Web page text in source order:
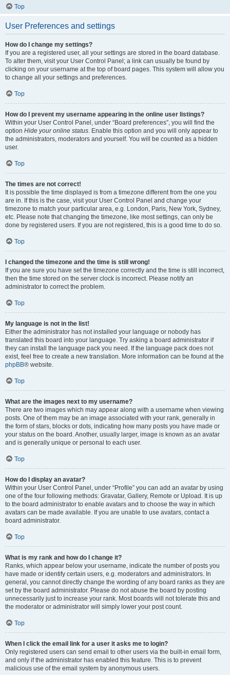
Top
User Preferences and settings
How do I change my settings?
If you are a registered user, all your settings are stored in the board database.
To alter them, visit your User Control Panel; a link can usually be found by
clicking on your username at the top of board pages. This system will allow you
to change all your settings and preferences.
Top
How do I prevent my username appearing in the online user listings?
Within your User Control Panel, under “Board preferences”, you will find the
option Hide your online status. Enable this option and you will only appear to
the administrators, moderators and yourself. You will be counted as a hidden
user.
Top
The times are not correct!
It is possible the time displayed is from a timezone different from the one you
are in. If this is the case, visit your User Control Panel and change your
timezone to match your particular area, e.g. London, Paris, New York, Sydney,
etc. Please note that changing the timezone, like most settings, can only be
done by registered users. If you are not registered, this is a good time to do so.
Top
I changed the timezone and the time is still wrong!
If you are sure you have set the timezone correctly and the time is still incorrect,
then the time stored on the server clock is incorrect. Please notify an
administrator to correct the problem.
Top
My language is not in the list!
Either the administrator has not installed your language or nobody has
translated this board into your language. Try asking a board administrator if
they can install the language pack you need. If the language pack does not
exist, feel free to create a new translation. More information can be found at the
phpBB® website.
Top
What are the images next to my username?
There are two images which may appear along with a username when viewing
posts. One of them may be an image associated with your rank, generally in
the form of stars, blocks or dots, indicating how many posts you have made or
your status on the board. Another, usually larger, image is known as an avatar
and is generally unique or personal to each user.
Top
How do I display an avatar?
Within your User Control Panel, under “Profile” you can add an avatar by using
one of the four following methods: Gravatar, Gallery, Remote or Upload. It is up
to the board administrator to enable avatars and to choose the way in which
avatars can be made available. If you are unable to use avatars, contact a
board administrator.
Top
What is my rank and how do I change it?
Ranks, which appear below your username, indicate the number of posts you
have made or identify certain users, e.g. moderators and administrators. In
general, you cannot directly change the wording of any board ranks as they are
set by the board administrator. Please do not abuse the board by posting
unnecessarily just to increase your rank. Most boards will not tolerate this and
the moderator or administrator will simply lower your post count.
Top
When I click the email link for a user it asks me to login?
Only registered users can send email to other users via the built-in email form,
and only if the administrator has enabled this feature. This is to prevent
malicious use of the email system by anonymous users.